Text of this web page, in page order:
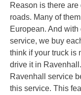
Reason is there are
roads. Many of
European. And with
service, we buy
think if your truck is
drive it in
Ravenhall service
this service. This